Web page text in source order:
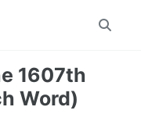
Toggle
1607th
Word)